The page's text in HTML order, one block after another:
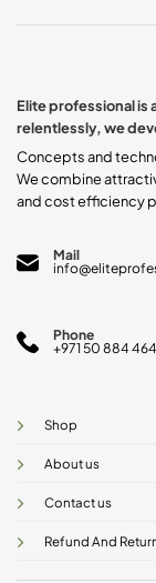
Elite professional
relentlessly, we
Concepts and
We combine
and cost efficiency
Mail
Phone
+971 50 884
Shop
About us
Contact us
Refund And